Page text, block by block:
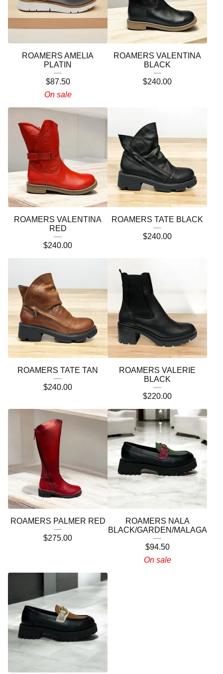
ROAMERS AMELIA
PLATIN
$87.50
On sale
ROAMERS VALENTINA
BLACK
$240.00
ROAMERS VALENTINA
RED
$240.00
ROAMERS TATE BLACK
$240.00
ROAMERS TATE TAN
$240.00
ROAMERS VALERIE
BLACK
$220.00
ROAMERS PALMER RED
$275.00
ROAMERS NALA
BLACK/GARDEN/MALAGA
$94.50
On sale